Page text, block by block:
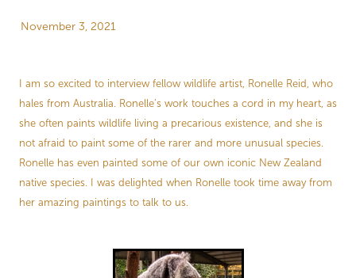
Store Information
November 3, 2021
I am so excited to interview fellow wildlife artist, Ronelle Reid, who
hales from Australia. Ronelle’s work touches a cord in my heart, as
she often paints wildlife living a precarious existence, and she is
not afraid to paint some of the rarer and more unusual species.
Ronelle has even painted some of our own iconic New Zealand
native species. I was delighted when Ronelle took time away from
her amazing paintings to talk to us.